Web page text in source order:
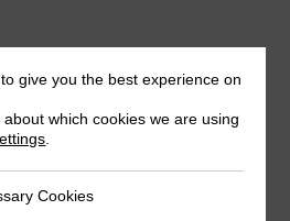
give you the best experience on
which cookies we are using
Cookies